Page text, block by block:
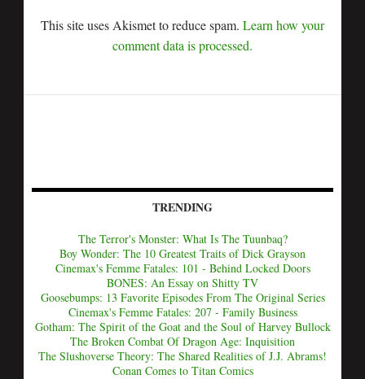
This site uses Akismet to reduce spam. Learn how your
comment data is processed.
TRENDING
The Terror's Monster: What Is The Tuunbaq?
Boy Wonder: The 10 Greatest Traits of Dick Grayson
Cinemax's Femme Fatales: 101 - Behind Locked Doors
BONES: An Essay on Shitty TV
Goosebumps: 13 Favorite Episodes From The Original Series
Cinemax's Femme Fatales: 207 - Family Business
Gotham: The Spirit of the Goat and the Soul of Harvey Bullock
The Broken Combat Of Dragon Age: Inquisition
The Slushoverse Theory: The Shared Realities of J.J. Abrams!
Conan Comes to Titan Comics